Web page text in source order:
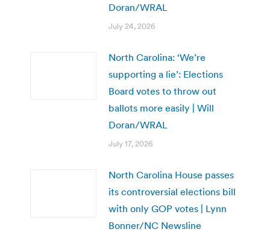
Doran/WRAL
July 24, 2026
North Carolina: ‘We’re
supporting a lie’: Elections
Board votes to throw out
ballots more easily | Will
Doran/WRAL
July 17, 2026
North Carolina House passes
its controversial elections bill
with only GOP votes | Lynn
Bonner/NC Newsline